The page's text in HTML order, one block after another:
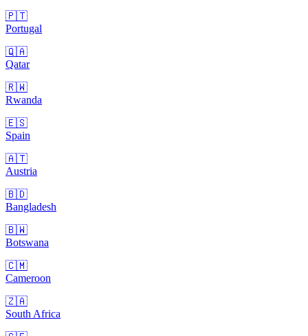
🇵🇹
Portugal
🇶🇦
Qatar
🇷🇼
Rwanda
🇪🇸
Spain
🇦🇹
Austria
🇧🇩
Bangladesh
🇧🇼
Botswana
🇨🇲
Cameroon
🇿🇦
South Africa